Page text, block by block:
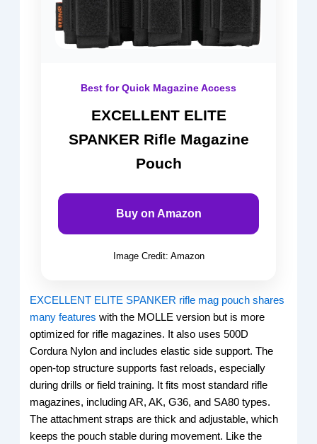
Best for Quick Magazine Access
EXCELLENT ELITE
SPANKER Rifle Magazine
Pouch
Buy on Amazon
Image Credit: Amazon
EXCELLENT ELITE SPANKER rifle mag pouch shares
many features with the MOLLE version but is more
optimized for rifle magazines. It also uses 500D
Cordura Nylon and includes elastic side support. The
open-top structure supports fast reloads, especially
during drills or field training. It fits most standard rifle
magazines, including AR, AK, G36, and SA80 types.
The attachment straps are thick and adjustable, which
keeps the pouch stable during movement. Like the